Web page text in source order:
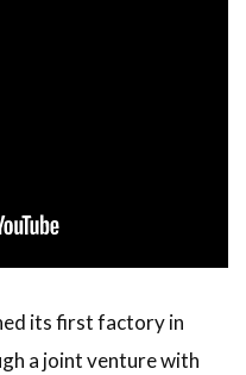
its first factory in
a joint venture with